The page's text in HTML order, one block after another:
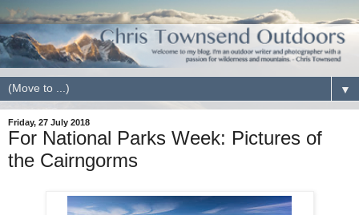
▼
Friday, 27 July 2018
For National Parks Week: Pictures of
the Cairngorms